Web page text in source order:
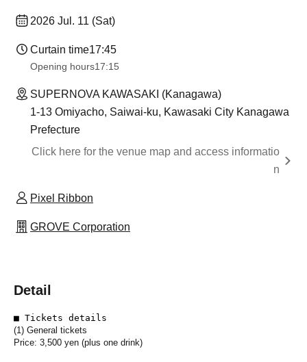
2026 Jul. 11 (Sat)
Curtain time17:45
Opening hours17:15
SUPERNOVA KAWASAKI (Kanagawa)
1-13 Omiyacho, Saiwai-ku, Kawasaki City Kanagawa
Prefecture
Click here for the venue map and access informatio
n
Pixel Ribbon
GROVE Corporation
Detail
■ Tickets details
(1) General tickets
Price: 3,500 yen (plus one drink)